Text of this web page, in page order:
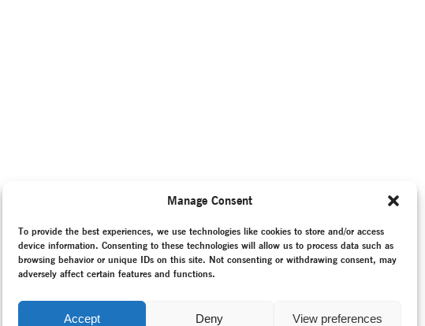
Manage Consent
To provide the best experiences, we use technologies like cookies to store and/or access
device information. Consenting to these technologies will allow us to process data such as
browsing behavior or unique IDs on this site. Not consenting or withdrawing consent, may
adversely affect certain features and functions.
Accept Deny View preferences